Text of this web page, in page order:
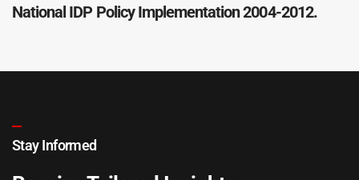
National IDP Policy Implementation 2004-2012.
Stay Informed